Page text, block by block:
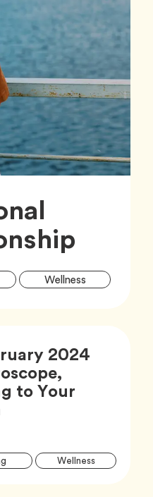
WellnessTag
2024
to Your
Tag WellnessTag